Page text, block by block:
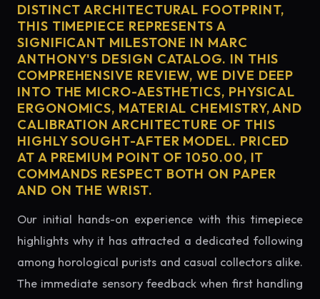
DISTINCT ARCHITECTURAL FOOTPRINT,
THIS TIMEPIECE REPRESENTS A
SIGNIFICANT MILESTONE IN MARC
ANTHONY'S DESIGN CATALOG. IN THIS
COMPREHENSIVE REVIEW, WE DIVE DEEP
INTO THE MICRO-AESTHETICS, PHYSICAL
ERGONOMICS, MATERIAL CHEMISTRY, AND
CALIBRATION ARCHITECTURE OF THIS
HIGHLY SOUGHT-AFTER MODEL. PRICED
AT A PREMIUM POINT OF 1050.00, IT
COMMANDS RESPECT BOTH ON PAPER
AND ON THE WRIST.
Our initial hands-on experience with this timepiece
highlights why it has attracted a dedicated following
among horological purists and casual collectors alike.
The immediate sensory feedback when first handling